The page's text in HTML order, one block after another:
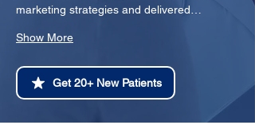
marketing strategies and delivered…
Show More
Get 20+ New Patients